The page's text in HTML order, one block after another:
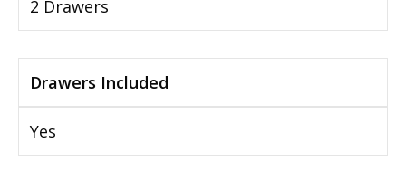
2 Drawers
Drawers Included
Yes